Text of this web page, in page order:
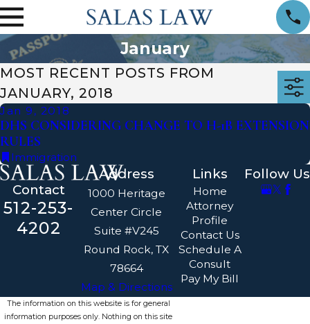
January
MOST RECENT POSTS FROM
JANUARY, 2018
Jan 9, 2018
DHS CONSIDERING CHANGE TO H-1B EXTENSION
RULES
Immigration
Contact
512-253-
4202
Address
1000 Heritage
Center Circle
Suite #V245
Round Rock, TX
78664
Map & Directions
Links
Home
Attorney
Profile
Contact Us
Schedule A
Consult
Pay My Bill
Follow Us
The information on this website is for general
information purposes only. Nothing on this site